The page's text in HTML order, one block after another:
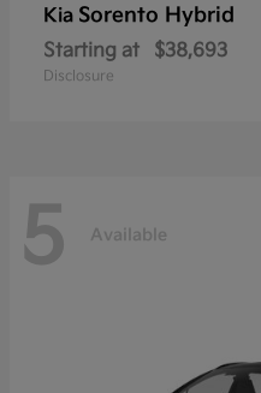
Kia Sorento Hybrid
Starting at $38,693
Disclosure
5 Available